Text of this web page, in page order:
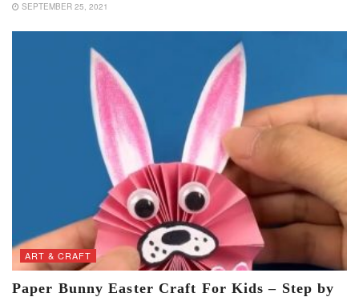
SEPTEMBER 25, 2021
ART & CRAFT
Paper Bunny Easter Craft For Kids – Step by